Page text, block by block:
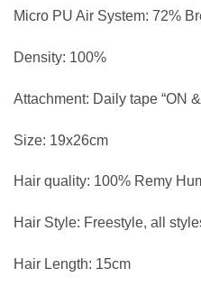
Micro PU Air System: 72%
Density: 100%
Attachment: Daily tape “ON
Size: 19x26cm
Hair quality: 100% Remy
Hair Style: Freestyle, all
Hair Length: 15cm